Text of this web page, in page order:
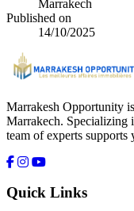
Marrakech
Published on
14/10/2025
Marrakesh Opportunity
Marrakech. Specializing
team of experts supports
Quick Links